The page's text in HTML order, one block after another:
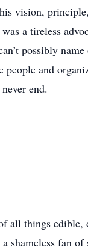
vision,
a tireless
possibly
people and
end.
all things edible,
shameless fan